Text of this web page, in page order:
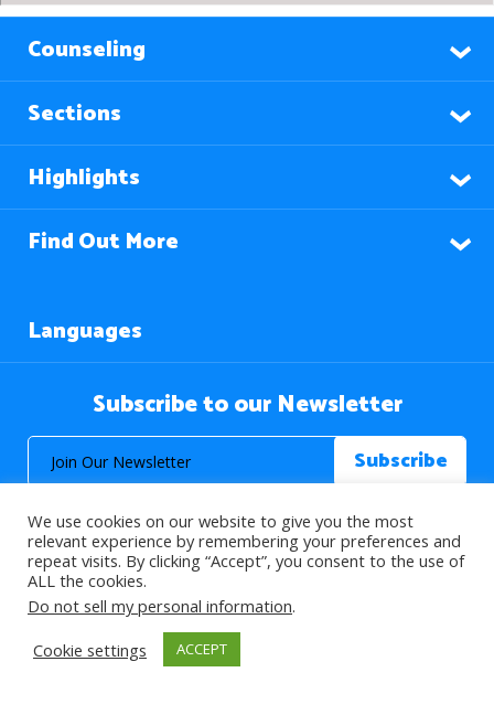
Counseling
Sections
Highlights
Find Out More
Languages
Subscribe to our Newsletter
© 2026 About Islam. All Rights Reserved.
>
We use cookies on our website to give you the most
relevant experience by remembering your preferences and
repeat visits. By clicking “Accept”, you consent to the use of
ALL the cookies.
Do not sell my personal information.
Cookie settings
ACCEPT